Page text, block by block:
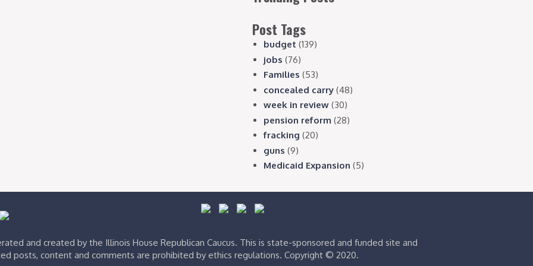
Post Tags
budget (139)
jobs (76)
Families (53)
concealed carry (48)
week in review (30)
pension reform (28)
fracking (20)
guns (9)
Medicaid Expansion (5)
and created by the Illinois House Republican Caucus. This is state-sponsored and funded site and
posts, content and comments are prohibited by ethics regulations. Copyright © 2020.